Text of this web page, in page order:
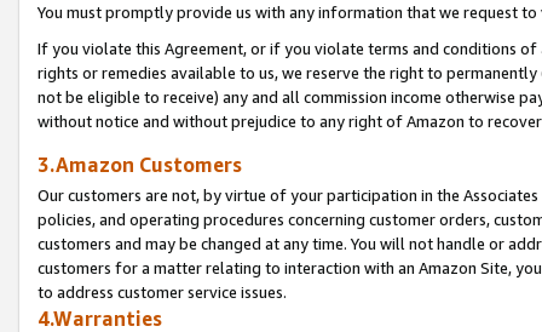
You must promptly provide us with any information that we request
If you violate this Agreement, or if you violate terms and conditions
rights or remedies available to us, we reserve the right to
not be eligible to receive) any and all commission income otherwise
without notice and without prejudice to any right of Amazon to
3.Amazon Customers
Our customers are not, by virtue of your participation in the
policies, and operating procedures concerning customer orders,
customers and may be changed at any time. You will not handle or
customers for a matter relating to interaction with an Amazon Site,
to address customer service issues.
4.Warranties